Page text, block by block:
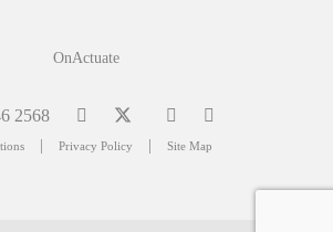
2568
| Privacy Policy | Site Map